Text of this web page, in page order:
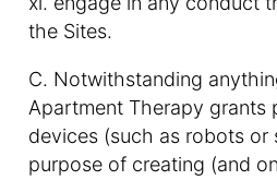
the Sites.
C. Notwithstanding
Apartment Therapy grants
devices (such as robots
purpose of creating (and